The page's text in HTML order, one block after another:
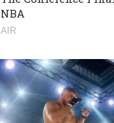
NBA
AIR